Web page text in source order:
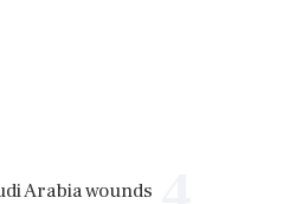
Arabia wounds